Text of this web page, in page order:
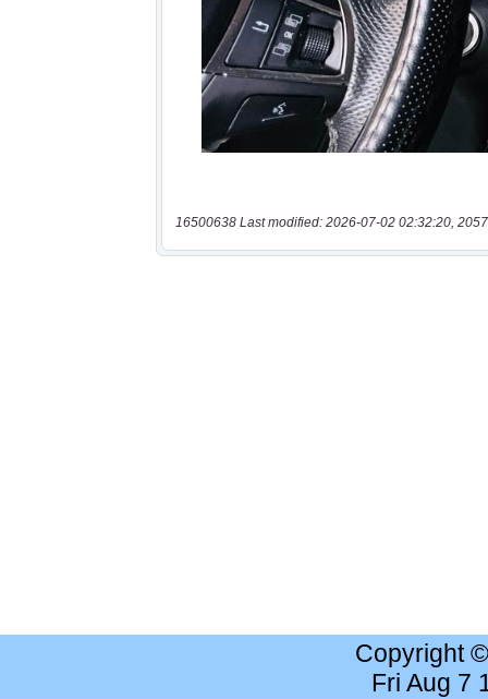
16500638 Last modified: 2026-07-02 02:32:20,
Copyright
Fri Aug 7